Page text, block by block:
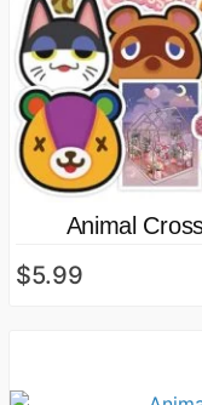
Animal
$5.99